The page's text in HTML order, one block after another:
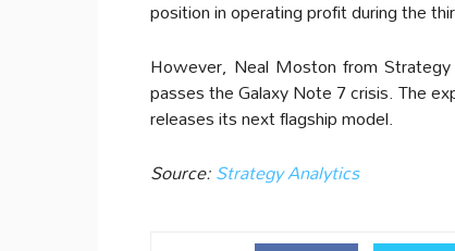
position in operating profit during the
However, Neal Moston from
passes the Galaxy Note 7 crisis. The
releases its next flagship model.
Source:Strategy Analytics